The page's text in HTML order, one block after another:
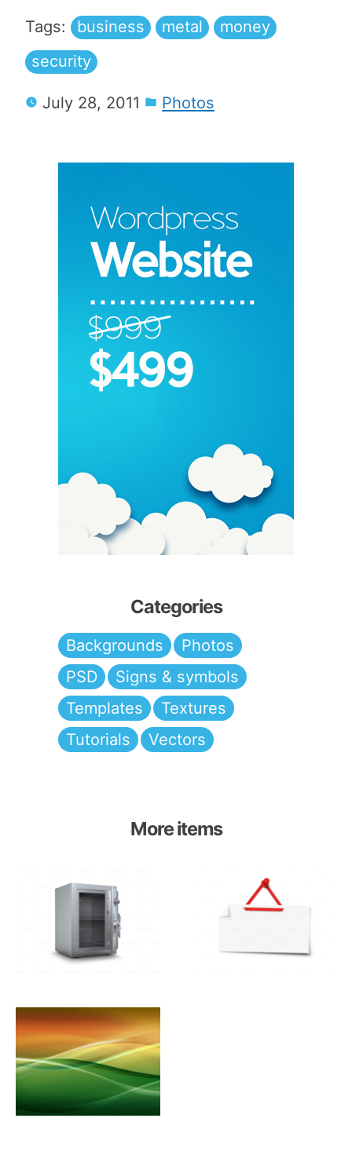
Tags: business metal
money
security
July 28, 2011 Photos
Categories
Backgrounds
Photos
PSD
Signs & symbols
Templates
Textures
Tutorials
Vectors
More items